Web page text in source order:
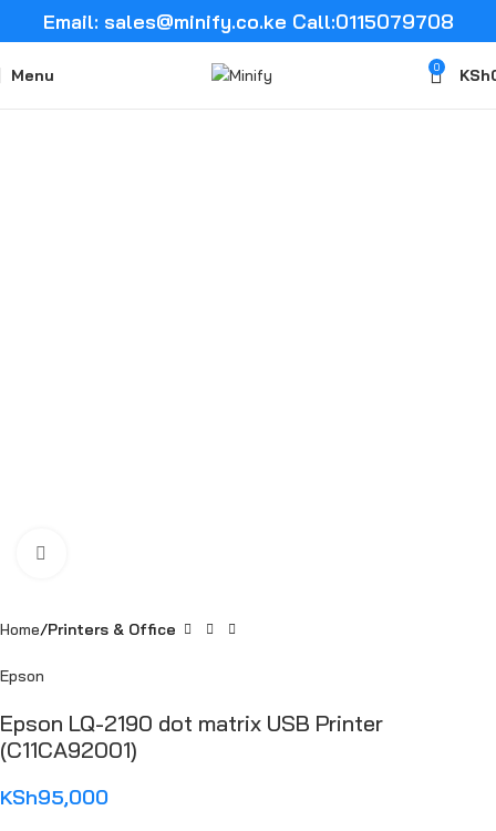
Email: sales@minify.co.ke Call:0115079708
Menu 0 KSh
Home Printers & Office
Epson
Epson LQ-2190 dot matrix USB Printer
(C11CA92001)
KSh95,000